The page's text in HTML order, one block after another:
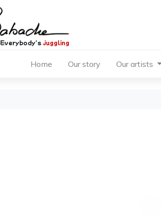
Everybody'sjuggling
Home Our story Our artists